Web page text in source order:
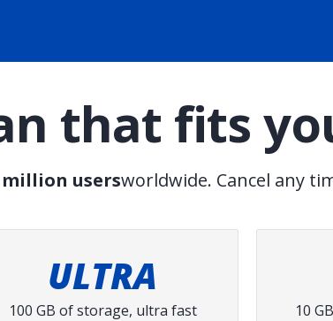
that fits
million usersworldwide. Cancel any
ULTRA
100 GB of storage, ultra fast
10